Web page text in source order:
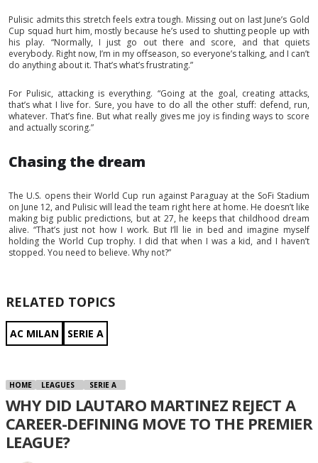
Pulisic admits this stretch feels extra tough. Missing out on last June’s Gold
Cup squad hurt him, mostly because he’s used to shutting people up with
his play. “Normally, I just go out there and score, and that quiets
everybody. Right now, I’m in my offseason, so everyone’s talking, and I can’t
do anything about it. That’s what’s frustrating.”
For Pulisic, attacking is everything. “Going at the goal, creating attacks,
that’s what I live for. Sure, you have to do all the other stuff: defend, run,
whatever. That’s fine. But what really gives me joy is finding ways to score
and actually scoring.”
Chasing the dream
The U.S. opens their World Cup run against Paraguay at the SoFi Stadium
on June 12, and Pulisic will lead the team right here at home. He doesn’t like
making big public predictions, but at 27, he keeps that childhood dream
alive. “That’s just not how I work. But I’ll lie in bed and imagine myself
holding the World Cup trophy. I did that when I was a kid, and I haven’t
stopped. You need to believe. Why not?”
RELATED TOPICS
AC MILAN SERIE A
HOME LEAGUES SERIE A
WHY DID LAUTARO MARTINEZ REJECT A
CAREER-DEFINING MOVE TO THE PREMIER
LEAGUE?